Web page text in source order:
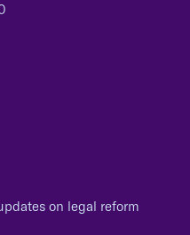
on legal reform